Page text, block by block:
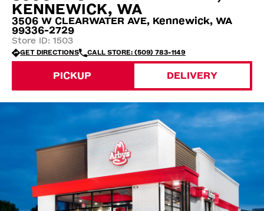
KENNEWICK, WA
3506 W CLEARWATER AVE, Kennewick, WA
99336-2729
Store ID: 1503
GET DIRECTIONS CALL STORE: (509) 783-1149
PICKUP DELIVERY